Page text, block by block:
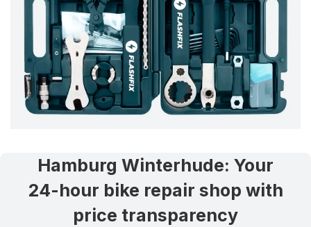
Hamburg Winterhude: Your
24-hour bike repair shop with
price transparency